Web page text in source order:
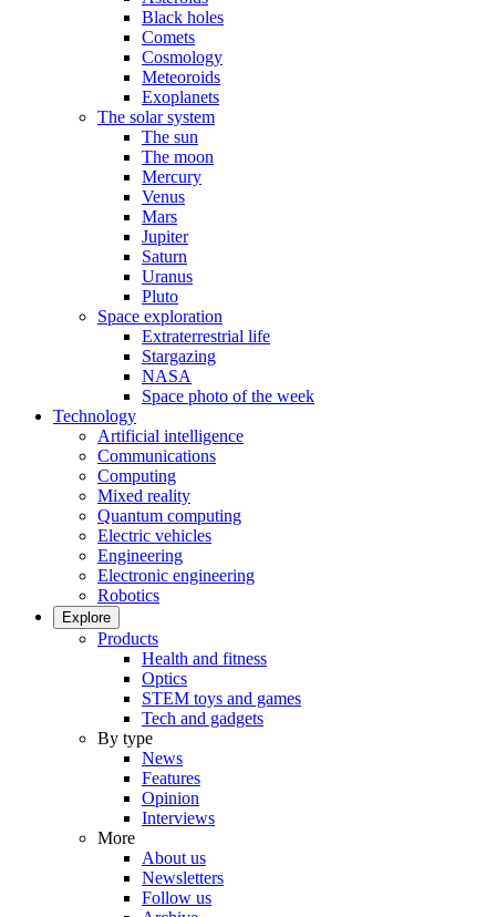
Black holes
Comets
Cosmology
Meteoroids
Exoplanets
The solar system
The sun
The moon
Mercury
Venus
Mars
Jupiter
Saturn
Uranus
Pluto
Space exploration
Extraterrestrial life
Stargazing
NASA
Space photo of the week
Technology
Artificial intelligence
Communications
Computing
Mixed reality
Quantum computing
Electric vehicles
Engineering
Electronic engineering
Robotics
Explore
Products
Health and fitness
Optics
STEM toys and games
Tech and gadgets
By type
News
Features
Opinion
Interviews
More
About us
Newsletters
Follow us